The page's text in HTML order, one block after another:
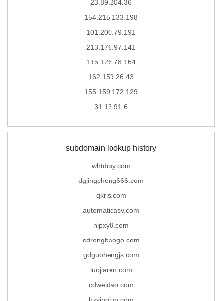
23.89.204.36
154.215.133.198
101.200.79.191
213.176.97.141
115.126.78.164
162.159.26.43
155.159.172.129
31.13.91.6
subdomain lookup history
whtdrsy.com
dgjingcheng666.com
qkris.com
automaticasv.com
nlpxy8.com
sdrongbaoge.com
gdguohengjs.com
luojiaren.com
cdweidao.com
hzyinglun.com